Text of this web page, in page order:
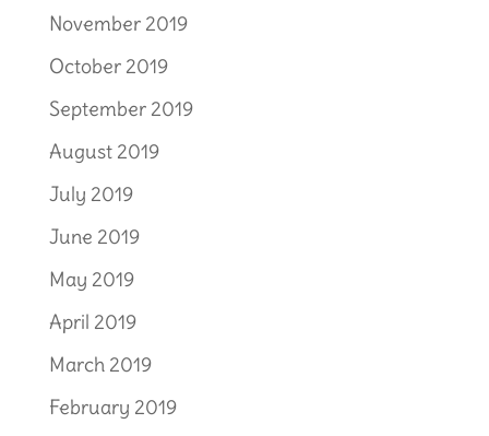
November 2019
October 2019
September 2019
August 2019
July 2019
June 2019
May 2019
April 2019
March 2019
February 2019